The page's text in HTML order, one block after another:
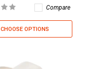
Compare
CHOOSE OPTIONS